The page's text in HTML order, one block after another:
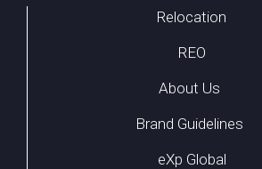
Relocation
REO
About Us
Brand Guidelines
eXp Global